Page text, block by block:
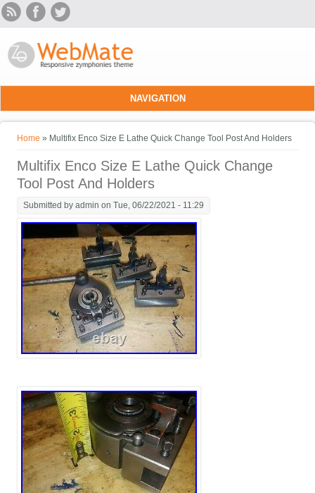
Skip to main content
NAVIGATION
You are here
Home » Multifix Enco Size E Lathe Quick Change Tool Post And Holders
Multifix Enco Size E Lathe Quick Change
Tool Post And Holders
Submitted byadmin on Tue, 06/22/2021 - 11:29